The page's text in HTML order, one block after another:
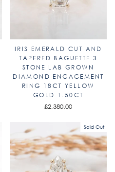
IRIS EMERALD CUT AND
TAPERED BAGUETTE 3
STONE LAB GROWN
DIAMOND ENGAGEMENT
RING 18CT YELLOW
GOLD 1.50CT
£2,380.00
Sold Out